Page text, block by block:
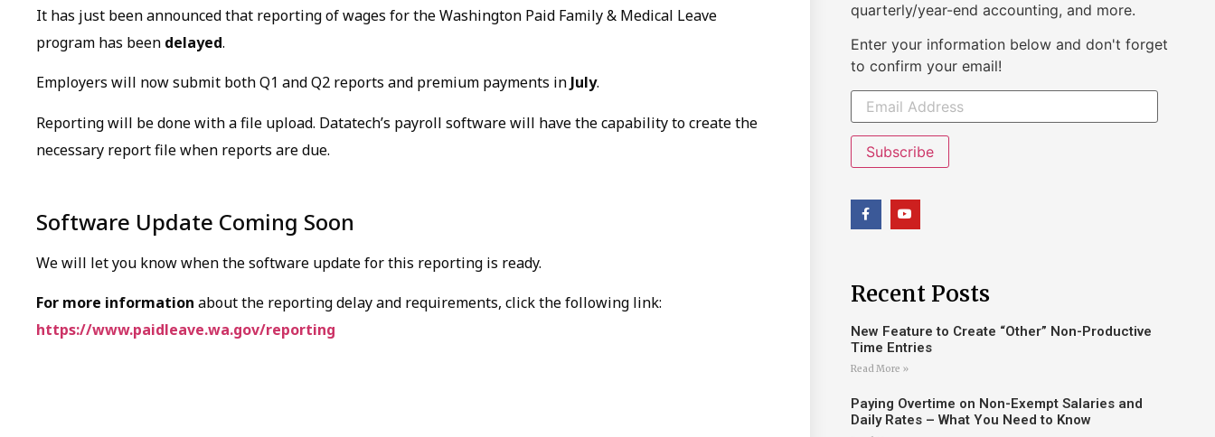
It has just been announced that reporting of wages for the Washington Paid Family & Medical Leave
program has been delayed.
Employers will now submit both Q1 and Q2 reports and premium payments in July.
Reporting will be done with a file upload. Datatech’s payroll software will have the capability to create the
necessary report file when reports are due.
Software Update Coming Soon
We will let you know when the software update for this reporting is ready.
For more information about the reporting delay and requirements, click the following link:
https://www.paidleave.wa.gov/reporting
quarterly/year-end accounting, and more.
Enter your information below and don't forget
to confirm your email!
Subscribe
Recent Posts
New Feature to Create “Other” Non-Productive
Time Entries
Read More »
Paying Overtime on Non-Exempt Salaries and
Daily Rates – What You Need to Know